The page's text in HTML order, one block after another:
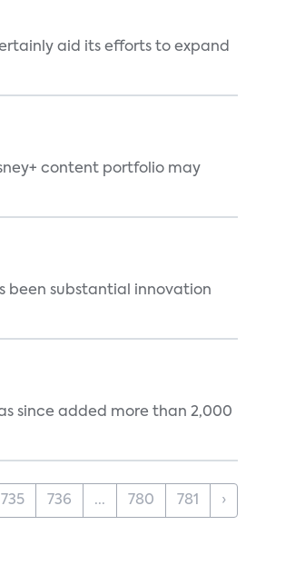
aid its efforts to expand
content portfolio may
been substantial innovation
since added more than 2,000
735 736 ... 780 781 ›